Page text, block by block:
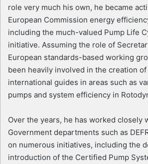
role very much his own, he became
European Commission energy
including the much-valued Pump Life
initiative. Assuming the role of
European standards-based working
been heavily involved in the creation
international guides in areas such as
pumps and system efficiency in
Over the years, he has worked closely
Government departments such as
on numerous initiatives, including the
introduction of the Certified Pump